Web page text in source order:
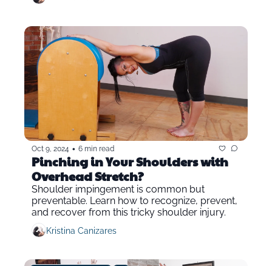
Oct 9, 2024 • 6 min read
Pinching in Your Shoulders with
Overhead Stretch?
Shoulder impingement is common but
preventable. Learn how to recognize, prevent,
and recover from this tricky shoulder injury.
Kristina Canizares